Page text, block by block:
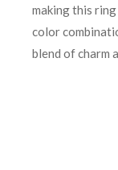
making this
color
blend of charm